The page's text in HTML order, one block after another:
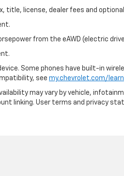
title, license, dealer fees and
from the eAWD (electric
Some phones have built-in
see my.chevrolet.com/learn
may vary by vehicle,
linking. User terms and privacy